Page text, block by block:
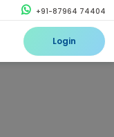
+91-87964 74404
Login